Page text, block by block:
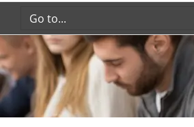
Go to...